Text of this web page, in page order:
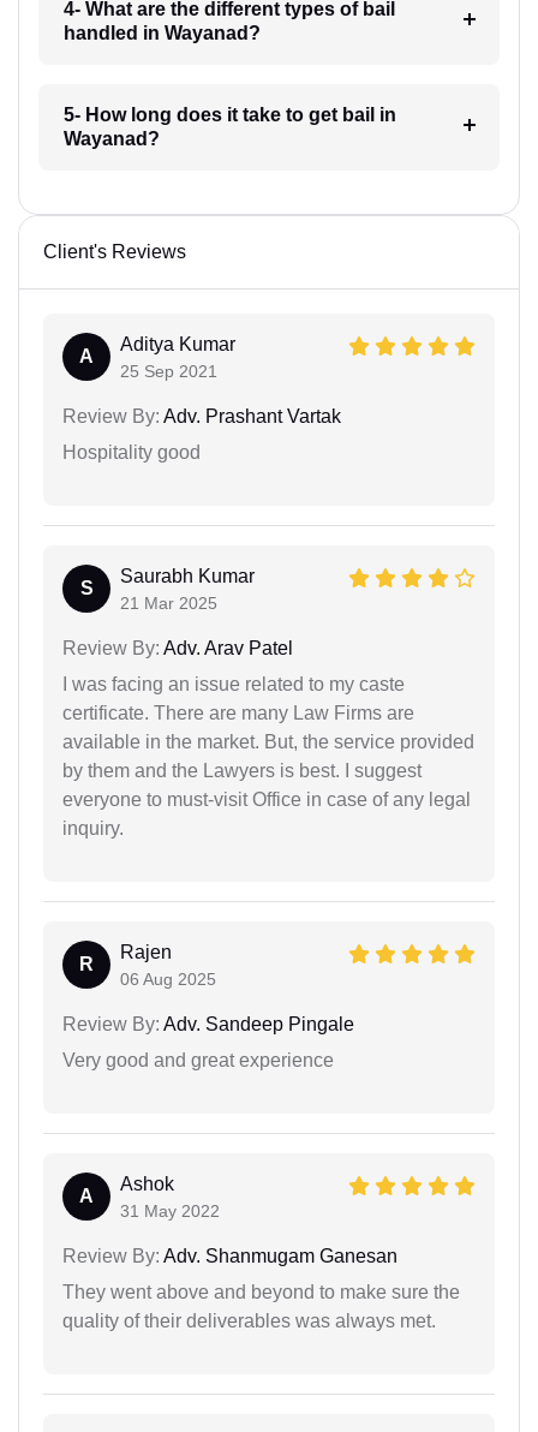
4- What are the different types of bail
handled in Wayanad?
5- How long does it take to get bail in
Wayanad?
Client's Reviews
A
Aditya Kumar
25 Sep 2021
Review By: Adv. Prashant Vartak
Hospitality good
S
Saurabh Kumar
21 Mar 2025
Review By: Adv. Arav Patel
I was facing an issue related to my caste
certificate. There are many Law Firms are
available in the market. But, the service provided
by them and the Lawyers is best. I suggest
everyone to must-visit Office in case of any legal
inquiry.
R
Rajen
06 Aug 2025
Review By: Adv. Sandeep Pingale
Very good and great experience
A
Ashok
31 May 2022
Review By: Adv. Shanmugam Ganesan
They went above and beyond to make sure the
quality of their deliverables was always met.